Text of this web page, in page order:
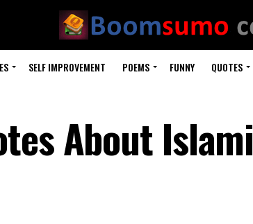
SELF IMPROVEMENT POEMS FUNNY QUOTES
About